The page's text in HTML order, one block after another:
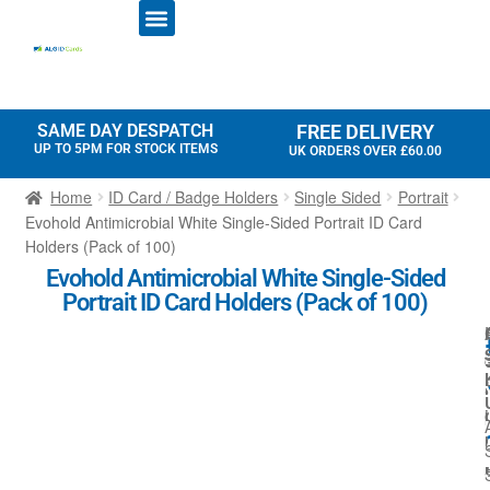
SAME DAY DESPATCH
UP TO 5PM FOR STOCK ITEMS
FREE DELIVERY
UK ORDERS OVER £60.00
Home ID Card / Badge Holders Single Sided
Portrait
Evohold Antimicrobial White Single-Sided Portrait ID Card
Holders (Pack of 100)
Evohold Antimicrobial White Single-Sided
Portrait ID Card Holders (Pack of 100)
l
i
l
r
i
l